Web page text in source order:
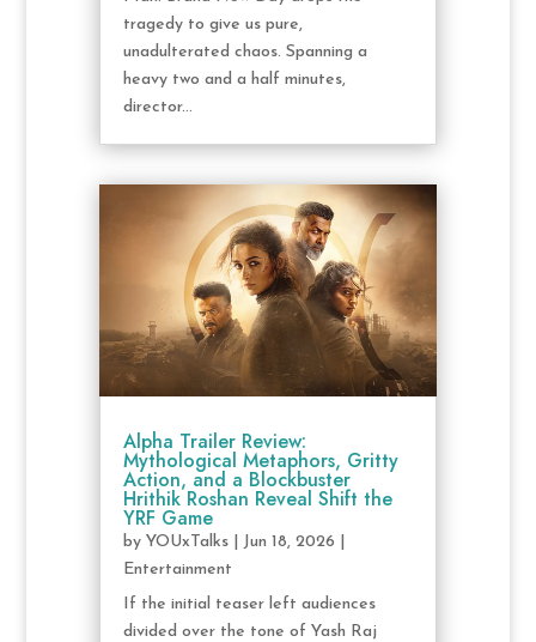
tragedy to give us pure,
unadulterated chaos. Spanning a
heavy two and a half minutes,
director...
Alpha Trailer Review:
Mythological Metaphors, Gritty
Action, and a Blockbuster
Hrithik Roshan Reveal Shift the
YRF Game
by YOUxTalks| Jun 18, 2026
Entertainment
If the initial teaser left audiences
divided over the tone of Yash Raj